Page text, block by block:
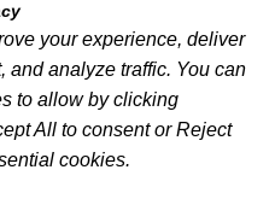
us
order
Policy
your experience, deliver
and analyze traffic. You can
to allow by clicking
All to consent or Reject
cookies.